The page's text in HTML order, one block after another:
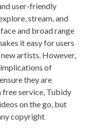
user-friendly
stream, and
and broad range
it easy for users
artists. However,
of
they are
free service, Tubidy
on the go, but
copyright